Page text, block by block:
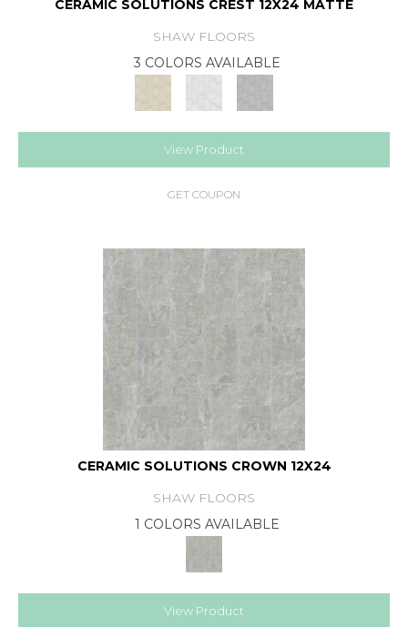
CERAMIC SOLUTIONS CREST 12X24 MATTE
SHAW FLOORS
3 COLORS AVAILABLE
View Product
GET COUPON
CERAMIC SOLUTIONS CROWN 12X24
SHAW FLOORS
1 COLORS AVAILABLE
View Product